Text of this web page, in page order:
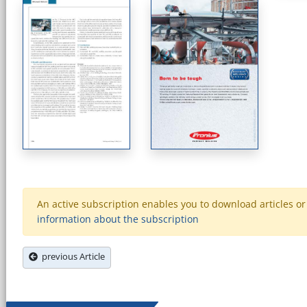
An active subscription enables you to download articles
information about the subscription
previous Article